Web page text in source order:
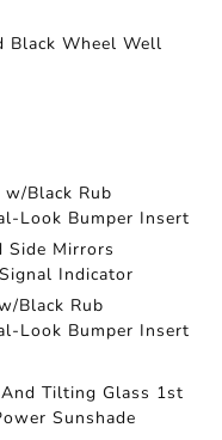
Black Wheel Well
Black Rub
Look Bumper Insert
Side Mirrors
Indicator
Black Rub
Look Bumper Insert
Tilting Glass 1st
Sunshade